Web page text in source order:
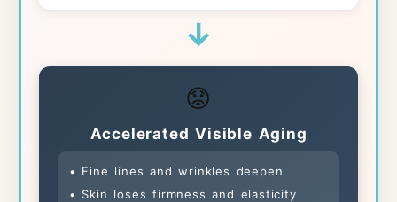
↓
😟
Accelerated Visible Aging
• Fine lines and wrinkles deepen
• Skin loses firmness and elasticity